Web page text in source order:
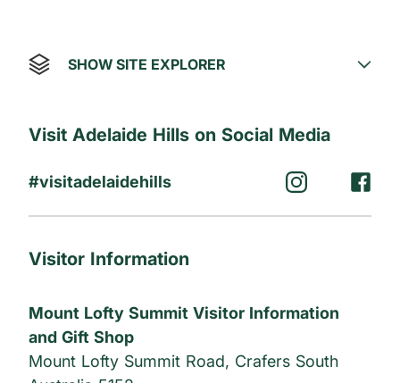
SHOW SITE EXPLORER
Visit Adelaide Hills on Social Media
#visitadelaidehills
Visitor Information
Mount Lofty Summit Visitor Information
and Gift Shop
Mount Lofty Summit Road, Crafers South